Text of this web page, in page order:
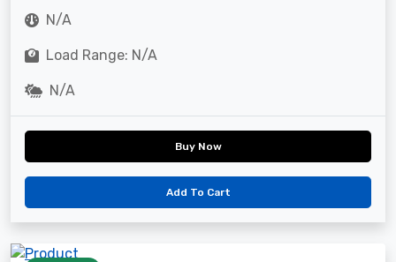
N/A
Load Range: N/A
N/A
Buy Now
Add To Cart